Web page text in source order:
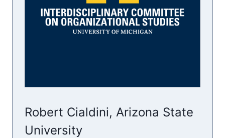
Robert Cialdini, Arizona State
University